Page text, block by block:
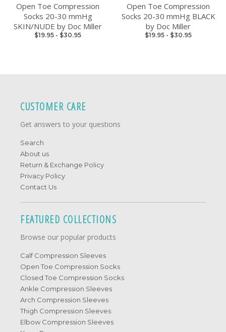
Open Toe Compression
Socks 20-30 mmHg
SKIN/NUDE by Doc Miller
$19.95 - $30.95
Open Toe Compression
Socks 20-30 mmHg BLACK
by Doc Miller
$19.95 - $30.95
CUSTOMER CARE
Get answers to your questions
Search
About us
Return & Exchange Policy
Privacy Policy
Contact Us
FEATURED COLLECTIONS
Browse our popular products
Calf Compression Sleeves
Open Toe Compression Socks
Closed Toe Compression Socks
Ankle Compression Sleeves
Arch Compression Sleeves
Thigh Compression Sleeves
Elbow Compression Sleeves